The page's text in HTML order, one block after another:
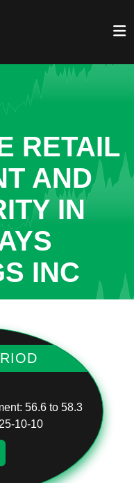
RETAIL
AND
IN
INC
56.6 to 58.3
10-10